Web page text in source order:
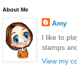
About Me
Amy
I like to
stamps
View my